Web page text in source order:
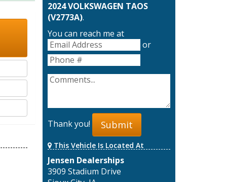
2024 VOLKSWAGEN TAOS
(V2773A).
You can reach me at
or
Thank you! Submit
This Vehicle Is Located At
Jensen Dealerships
3909 Stadium Drive